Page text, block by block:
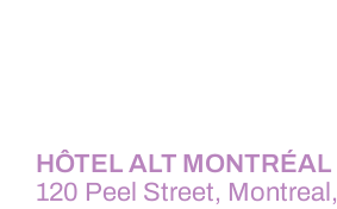
HÔTEL ALT MONTRÉAL
120 Peel Street,